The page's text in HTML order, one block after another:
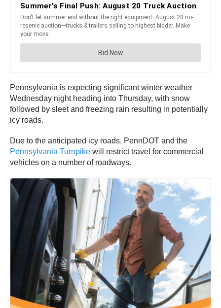
Pennsylvania is expecting significant winter weather
Wednesday night heading into Thursday, with snow
followed by sleet and freezing rain resulting in potentially
icy roads.
Due to the anticipated icy roads, PennDOT and the
Pennsylvania Turnpike will restrict travel for commercial
vehicles on a number of roadways.